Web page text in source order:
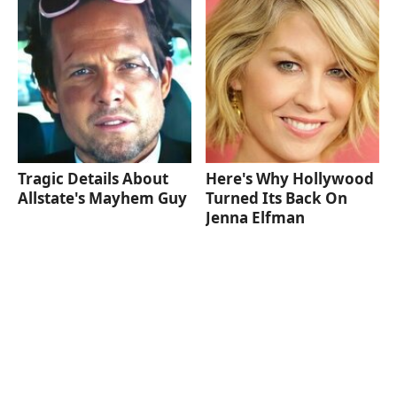
Tragic Details About
Allstate's Mayhem Guy
Here's Why Hollywood
Turned Its Back On
Jenna Elfman